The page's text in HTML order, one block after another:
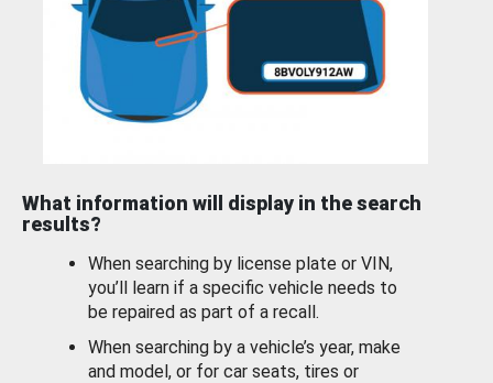
What information will display in the search
results?
When searching by license plate or VIN,
you’ll learn if a specific vehicle needs to
be repaired as part of a recall.
When searching by a vehicle’s year, make
and model, or for car seats, tires or